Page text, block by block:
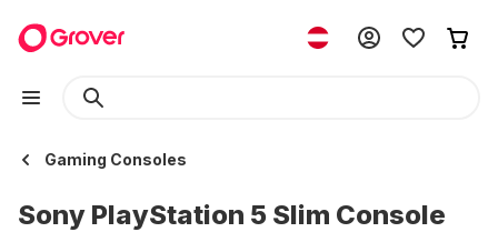
Gaming Consoles
Sony PlayStation 5 Slim Console